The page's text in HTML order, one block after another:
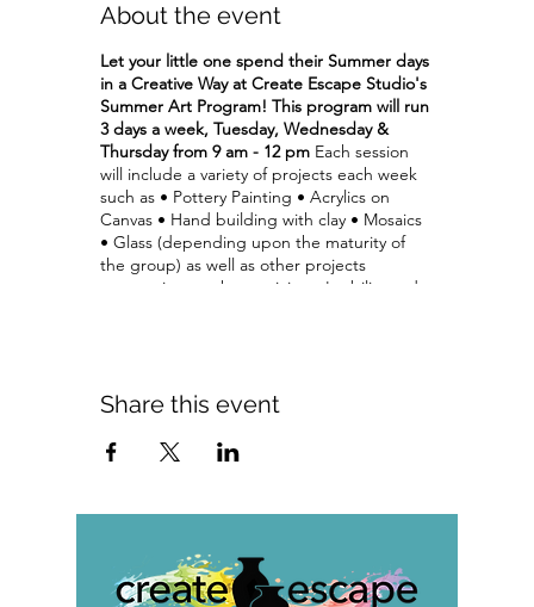
About the event
Let your little one spend their Summer days
in a Creative Way at Create Escape Studio's
Summer Art Program! This program will run
3 days a week, Tuesday, Wednesday &
Thursday from 9 am - 12 pm Each session
will include a variety of projects each week
such as • Pottery Painting • Acrylics on
Canvas • Hand building with clay • Mosaics
• Glass (depending upon the maturity of
the group) as well as other projects
appropriate to the participant's ability and
• some projects may require a return visit (at
session
information and daily registrations
Tuition includes all supplies & staff guidance
Share this event